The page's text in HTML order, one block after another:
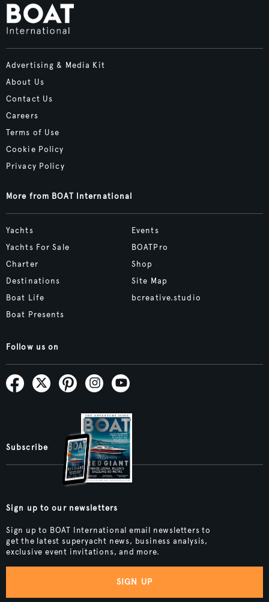
Advertising & Media Kit
About Us
Contact Us
Careers
Terms of Use
Cookie Policy
Privacy Policy
More from BOAT International
Yachts
Yachts For Sale
Charter
Destinations
Boat Life
Boat Presents
Events
BOATPro
Shop
Site Map
bcreative.studio
Follow us on
Subscribe
Sign up to our newsletters
Sign up to BOAT International email newsletters to
get the latest superyacht news, business analysis,
exclusive event invitations, and more.
SIGN UP